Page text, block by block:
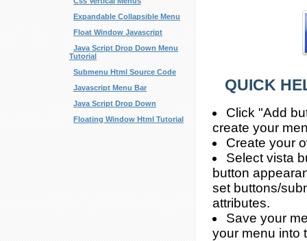
Expandable Collapsible Menu
Float Window Javascript
Java Script Drop Down Menu
Tutorial
Submenu Html Source Code
Javascript Menu Bar
Java Script Drop Down
Floating Window Html Tutorial
QUICK
Click "Add
create your
Create your
Select vista
button
set buttons/
attributes.
Save your
your menu into